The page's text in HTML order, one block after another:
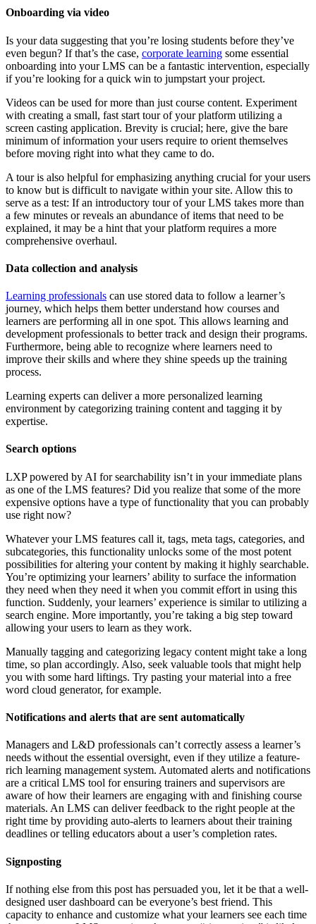
Onboarding via video
Is your data suggesting that you’re losing students before they’ve
even begun? If that’s the case, corporate learning some essential
onboarding into your LMS can be a fantastic intervention, especially
if you’re looking for a quick win to jumpstart your project.
Videos can be used for more than just course content. Experiment
with creating a small, fast start tour of your platform utilizing a
screen casting application. Brevity is crucial; here, give the bare
minimum of information your users require to orient themselves
before moving right into what they came to do.
A tour is also helpful for emphasizing anything crucial for your users
to know but is difficult to navigate within your site. Allow this to
serve as a test: If an introductory tour of your LMS takes more than
a few minutes or reveals an abundance of items that need to be
explained, it may be a hint that your platform requires a more
comprehensive overhaul.
Data collection and analysis
Learning professionals can use stored data to follow a learner’s
journey, which helps them better understand how courses and
learners are performing all in one spot. This allows learning and
development professionals to better track and design their programs.
Furthermore, being able to recognize where learners need to
improve their skills and where they shine speeds up the training
process.
Learning experts can deliver a more personalized learning
environment by categorizing training content and tagging it by
expertise.
Search options
LXP powered by AI for searchability isn’t in your immediate plans
as one of the LMS features? Did you realize that some of the more
expensive options have a type of functionality that you can probably
use right now?
Whatever your LMS features call it, tags, meta tags, categories, and
subcategories, this functionality unlocks some of the most potent
possibilities for altering your content by making it highly searchable.
You’re optimizing your learners’ ability to surface the information
they need when they need it when you commit effort in using this
function. Suddenly, your learners’ experience is similar to utilizing a
search engine. More importantly, you’re taking a big step toward
allowing your users to learn as they work.
Manually tagging and categorizing legacy content might take a long
time, so plan accordingly. Also, seek valuable tools that might help
you with some hard liftings. Try pasting your material into a free
word cloud generator, for example.
Notifications and alerts that are sent automatically
Managers and L&D professionals can’t correctly assess a learner’s
needs without the essential oversight, even if they utilize a feature-
rich learning management system. Automated alerts and notifications
are a critical LMS tool for ensuring trainers and supervisors are
aware of how their learners are engaging with and finishing course
materials. An LMS can deliver feedback to the right people at the
right time by providing auto-alerts to learners about their training
deadlines or telling educators about a user’s completion rates.
Signposting
If nothing else from this post has persuaded you, let it be that a well-
designed user dashboard can be everyone’s best friend. This
capacity to enhance and customize what your learners see each time